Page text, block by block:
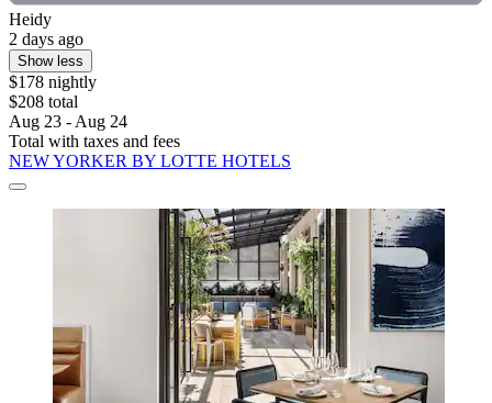
Heidy
2 days ago
Show less
$178 nightly
$208 total
Aug 23 - Aug 24
Total with taxes and fees
NEW YORKER BY LOTTE HOTELS